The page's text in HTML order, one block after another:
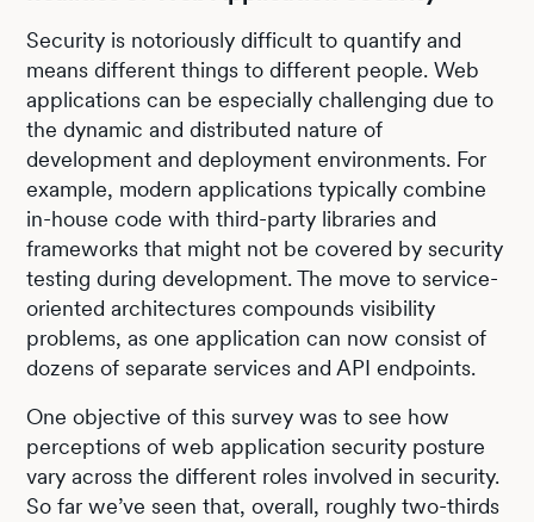
Security is notoriously difficult to quantify and
means different things to different people. Web
applications can be especially challenging due to
the dynamic and distributed nature of
development and deployment environments. For
example, modern applications typically combine
in-house code with third-party libraries and
frameworks that might not be covered by security
testing during development. The move to service-
oriented architectures compounds visibility
problems, as one application can now consist of
dozens of separate services and API endpoints.
One objective of this survey was to see how
perceptions of web application security posture
vary across the different roles involved in security.
So far we’ve seen that, overall, roughly two-thirds